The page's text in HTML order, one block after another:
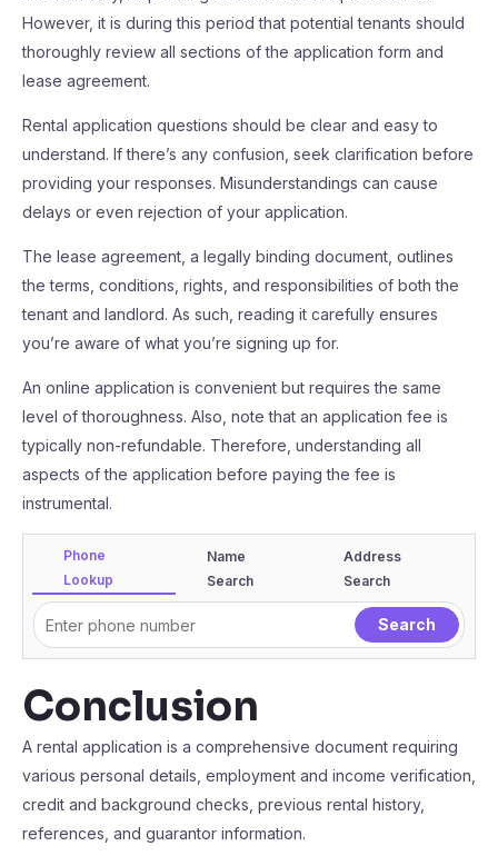
However, it is during this period that potential tenants should
thoroughly review all sections of the application form and
lease agreement.
Rental application questions should be clear and easy to
understand. If there’s any confusion, seek clarification before
providing your responses. Misunderstandings can cause
delays or even rejection of your application.
The lease agreement, a legally binding document, outlines
the terms, conditions, rights, and responsibilities of both the
tenant and landlord. As such, reading it carefully ensures
you’re aware of what you’re signing up for.
An online application is convenient but requires the same
level of thoroughness. Also, note that an application fee is
typically non-refundable. Therefore, understanding all
aspects of the application before paying the fee is
instrumental.
Phone
Lookup
Name
Search
Address
Search
Conclusion
A rental application is a comprehensive document requiring
various personal details, employment and income verification,
credit and background checks, previous rental history,
references, and guarantor information.